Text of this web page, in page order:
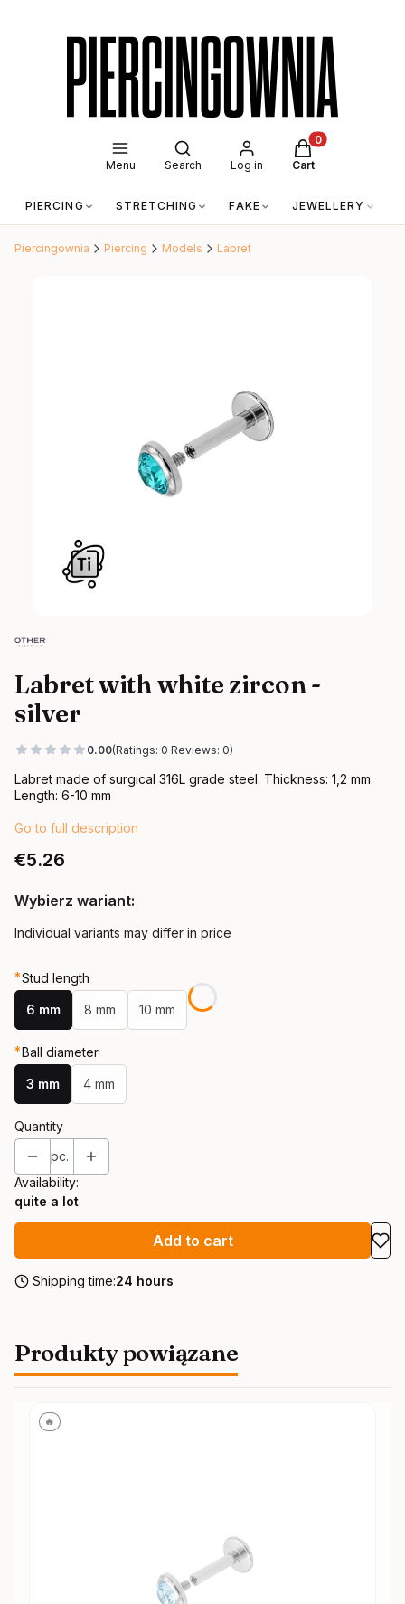
Menu
Open search engine
Search Log in
Products in the
Cart
PIERCING STRETCHING FAKE JEWELLERY
Piercingownia Piercing Models Labret
Labret with white zircon -
silver
0.00(Ratings: 0 Reviews: 0)
Labret made of surgical 316L grade steel. Thickness: 1,2 mm.
Length: 6-10 mm
Go to full description
Price
€5.26
Wybierz wariant:
Individual variants may differ in price
*Stud length
6 mm 8 mm 10 mm
*Ball diameter
3 mm 4 mm
Quantity
pc.
Availability:
quite a lot
Add to cart
Shipping time:24 hours
Produkty powiązane
🔥